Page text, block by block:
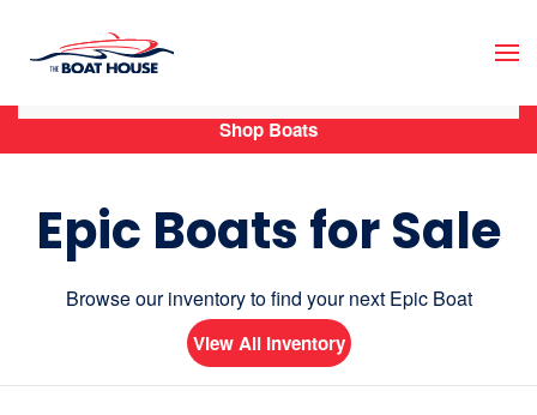
Skip to main content
Epic Boats for Sale
Browse our inventory to find your next Epic Boat
View All Inventory
Shop Boats